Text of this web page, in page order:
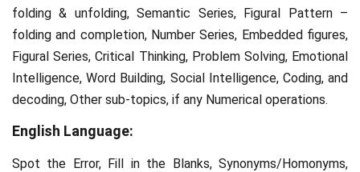
folding & unfolding, Semantic Series, Figural Pattern –
folding and completion, Number Series, Embedded figures,
Figural Series, Critical Thinking, Problem Solving, Emotional
Intelligence, Word Building, Social Intelligence, Coding, and
decoding, Other sub-topics, if any Numerical operations.
English Language:
Spot the Error, Fill in the Blanks, Synonyms/Homonyms,